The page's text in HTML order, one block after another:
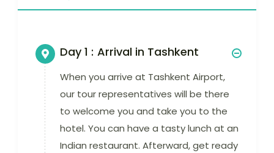
Day 1 : Arrival in Tashkent
When you arrive at Tashkent Airport,
our tour representatives will be there
to welcome you and take you to the
hotel. You can have a tasty lunch at an
Indian restaurant. Afterward, get ready